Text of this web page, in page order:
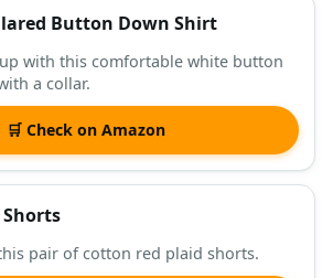
ITEM
SHOP
Button Down Shirt
with this comfortable white button
a collar.
🛒 Check on Amazon
Shorts
pair of cotton red plaid shorts.